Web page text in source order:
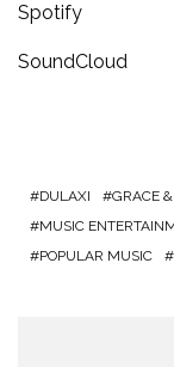
Spotify
SoundCloud
DULAXI GRACE
MUSIC
POPULAR MUSIC